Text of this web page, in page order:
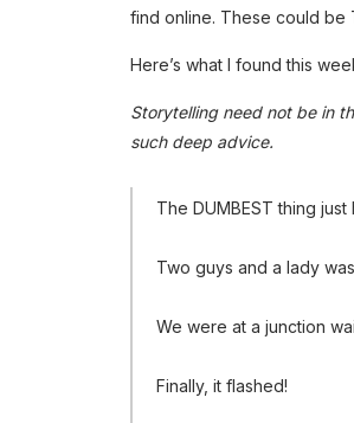
find online. These could be
Here’s what I found this
Storytelling need not be in
such deep advice.
The DUMBEST thing
Two guys and a lady
We were at a junction
Finally, it flashed!